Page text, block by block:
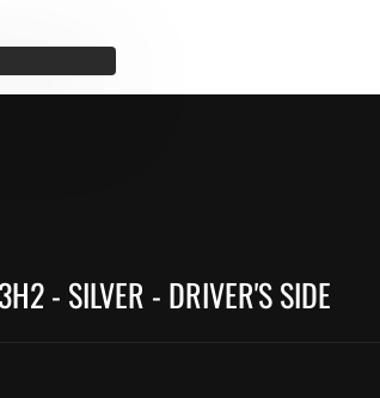
- SILVER - DRIVER'S SIDE